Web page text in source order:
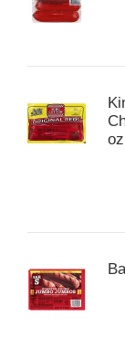
oz